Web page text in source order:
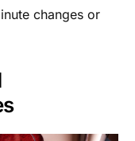
changes or